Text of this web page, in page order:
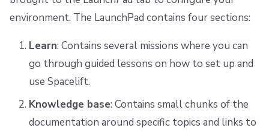
environment. The LaunchPad contains four sections:
Learn: Contains several missions where you can
go through guided lessons on how to set up and
use Spacelift.
Knowledge base: Contains small chunks of the
documentation around specific topics and links to